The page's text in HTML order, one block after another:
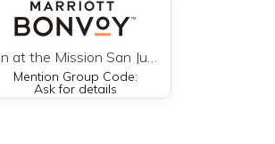
Inn at the Mission San Juan Capistrano, Autograph Collection
Mention Group Code:
Ask for details